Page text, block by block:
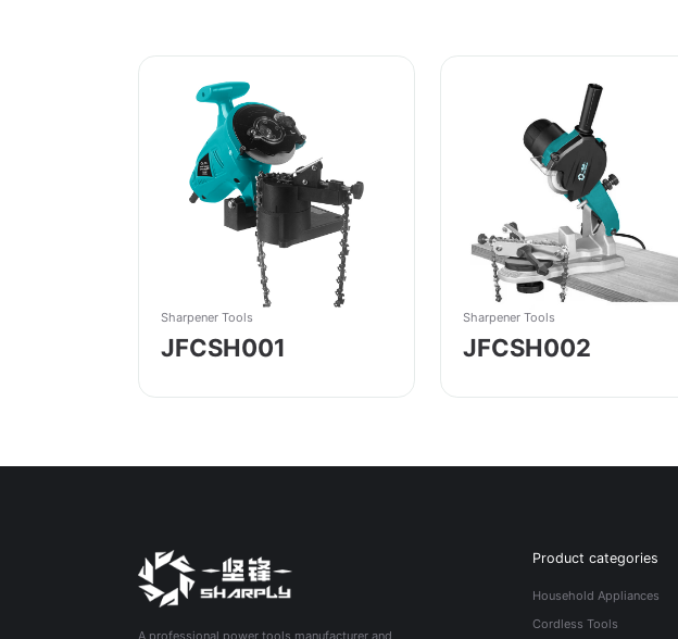
Sharpener Tools
JFCSH001
Sharpener Tools
JFCSH002
Product categories
Household Appliances
Cordless Tools